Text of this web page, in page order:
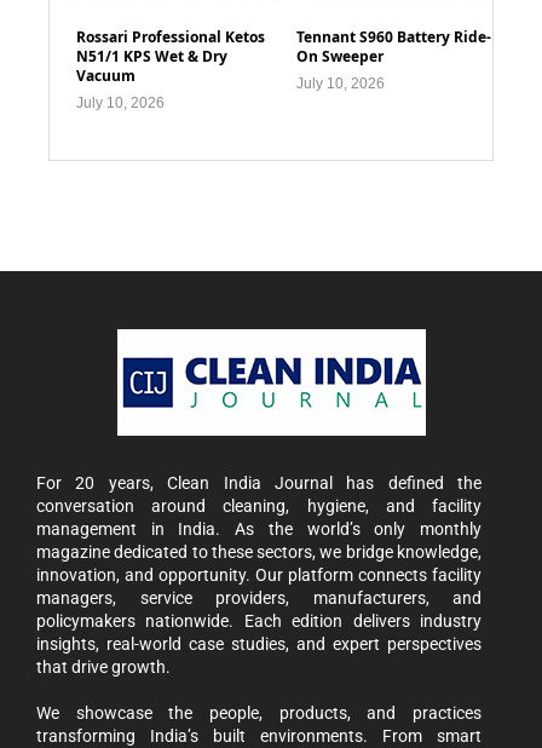
Rossari Professional Ketos
N51/1 KPS Wet & Dry
Vacuum
July 10, 2026
Tennant S960 Battery Ride-
On Sweeper
July 10, 2026
For 20 years, Clean India Journal has defined the
conversation around cleaning, hygiene, and facility
management in India. As the world’s only monthly
magazine dedicated to these sectors, we bridge knowledge,
innovation, and opportunity. Our platform connects facility
managers, service providers, manufacturers, and
policymakers nationwide. Each edition delivers industry
insights, real-world case studies, and expert perspectives
that drive growth.
We showcase the people, products, and practices
transforming India’s built environments. From smart